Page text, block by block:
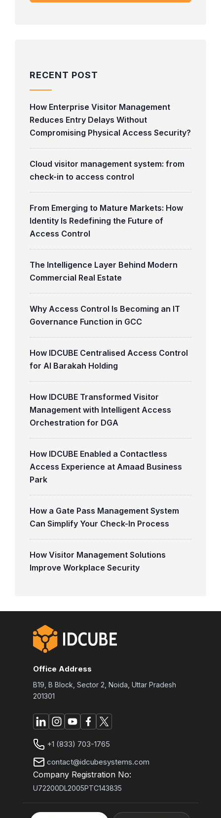
RECENT POST
How Enterprise Visitor Management
Reduces Entry Delays Without
Compromising Physical Access Security?
Cloud visitor management system: from
check-in to access control
From Emerging to Mature Markets: How
Identity Is Redefining the Future of
Access Control
The Intelligence Layer Behind Modern
Commercial Real Estate
Why Access Control Is Becoming an IT
Governance Function in GCC
How IDCUBE Centralised Access Control
for Al Barakah Holding
How IDCUBE Transformed Visitor
Management with Intelligent Access
Orchestration for DGA
How IDCUBE Enabled a Contactless
Access Experience at Amaad Business
Park
How a Gate Pass Management System
Can Simplify Your Check-In Process
How Visitor Management Solutions
Improve Workplace Security
Office Address
B19, B Block, Sector 2, Noida, Uttar Pradesh
201301
+1 (833) 703-1765
contact@idcubesystems.com
Company Registration No:
U72200DL2005PTC143835